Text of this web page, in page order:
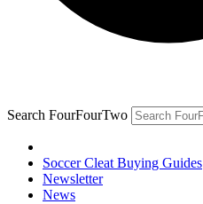
Search FourFourTwo
Soccer Cleat Buying Guides
Newsletter
News